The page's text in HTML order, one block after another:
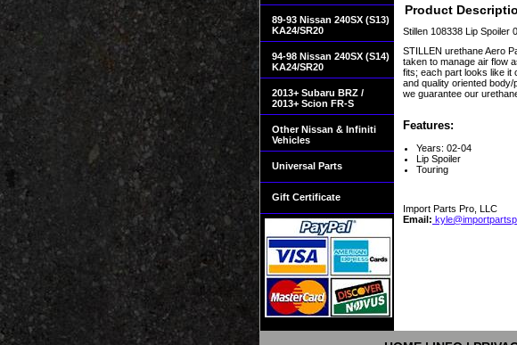
Product
Stillen 108338 Lip Spoiler
STILLEN urethane Aero
taken to manage air flow
fits; each part looks like it
and quality oriented
we guarantee our
Features:
Years: 02-04
Lip Spoiler
Touring
Import Parts Pro, LLC
Email:
89-93 Nissan 240SX (S13)
KA24/SR20
94-98 Nissan 240SX (S14)
KA24/SR20
2013+ Subaru BRZ /
2013+ Scion FR-S
Other Nissan & Infiniti
Vehicles
Universal Parts
Gift Certificate